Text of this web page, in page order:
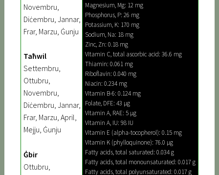
Magnesium, Mg: 12 mg
Phosphorus, P: 26 mg
Potassium, K: 170 mg
Sodium, Na: 18 mg
Zinc, Zn: 0.18 mg
Vitamin C, total ascorbic acid: 36.6 mg
Thiamin: 0.061 mg
Riboflavin: 0.040 mg
Niacin: 0.234 mg
Vitamin B-6: 0.124 mg
Folate, DFE: 43 µg
Vitamin A, RAE: 5 µg
Vitamin A, IU: 98 IU
Vitamin E (alpha-tocopherol): 0.15 mg
Vitamin K (phylloquinone): 76.0 µg
Fatty acids, total saturated: 0.034 g
Fatty acids, total monounsaturated: 0.017 g
Fatty acids, total polyunsaturated: 0.017 g
Novembru,
Diċembru, Jannar,
Frar, Marzu, Ġunju
Taħwil
Settembru,
Ottubru,
Novembru,
Diċembru, Jannar,
Frar, Marzu, April,
Mejju, Ġunju
Ġbir
Ottubru,